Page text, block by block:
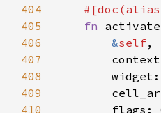
404
405
406
407
408
409
410
#[doc (alias
fn activate
&self,
context
widget :
flags :